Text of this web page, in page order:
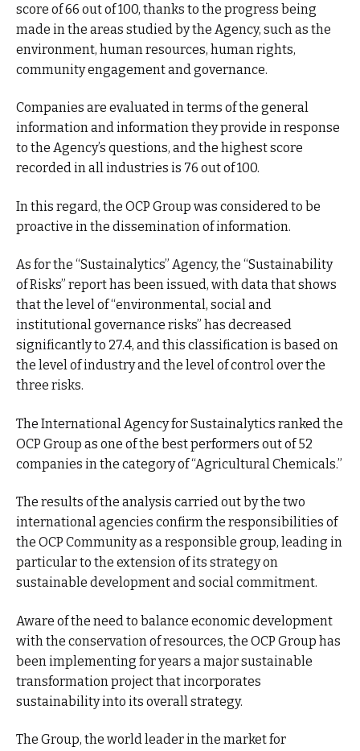
score of 66 out of 100, thanks to the progress being
made in the areas studied by the Agency, such as the
environment, human resources, human rights,
community engagement and governance.
Companies are evaluated in terms of the general
information and information they provide in response
to the Agency’s questions, and the highest score
recorded in all industries is 76 out of 100.
In this regard, the OCP Group was considered to be
proactive in the dissemination of information.
As for the “Sustainalytics” Agency, the “Sustainability
of Risks” report has been issued, with data that shows
that the level of “environmental, social and
institutional governance risks” has decreased
significantly to 27.4, and this classification is based on
the level of industry and the level of control over the
three risks.
The International Agency for Sustainalytics ranked the
OCP Group as one of the best performers out of 52
companies in the category of “Agricultural Chemicals.”
The results of the analysis carried out by the two
international agencies confirm the responsibilities of
the OCP Community as a responsible group, leading in
particular to the extension of its strategy on
sustainable development and social commitment.
Aware of the need to balance economic development
with the conservation of resources, the OCP Group has
been implementing for years a major sustainable
transformation project that incorporates
sustainability into its overall strategy.
The Group, the world leader in the market for